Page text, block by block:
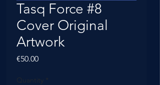
Tasq Force #8
Cover Original
Artwork
€50.00Price
Quantity *